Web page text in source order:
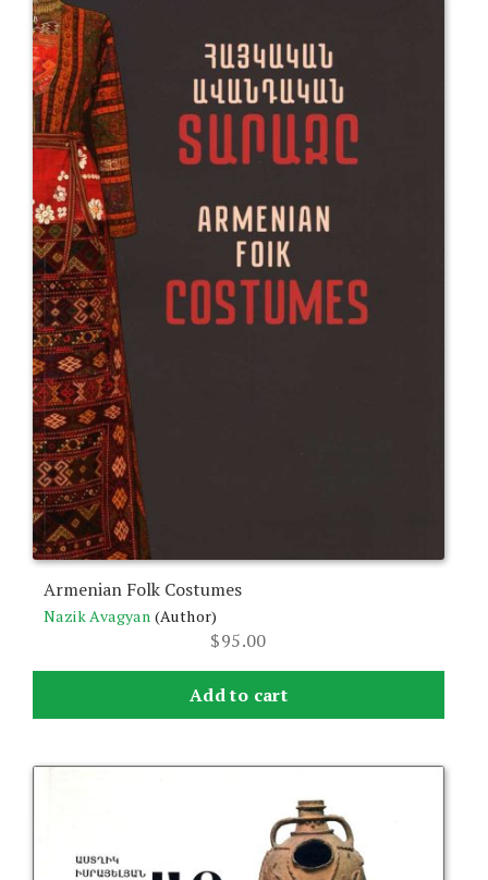
Armenian Folk Costumes
Nazik Avagyan (Author)
$95.00
Add to cart